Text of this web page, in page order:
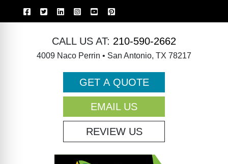
CALL US AT: 210-590-2662
4009 Naco Perrin • San Antonio, TX 78217
GET A QUOTE
EMAIL US
REVIEW US